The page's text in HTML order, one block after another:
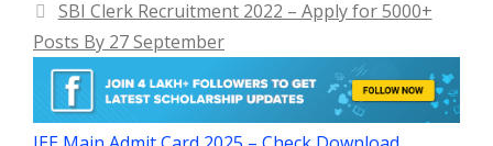
SBI Clerk Recruitment 2022 – Apply for 5000+
Posts By 27 September